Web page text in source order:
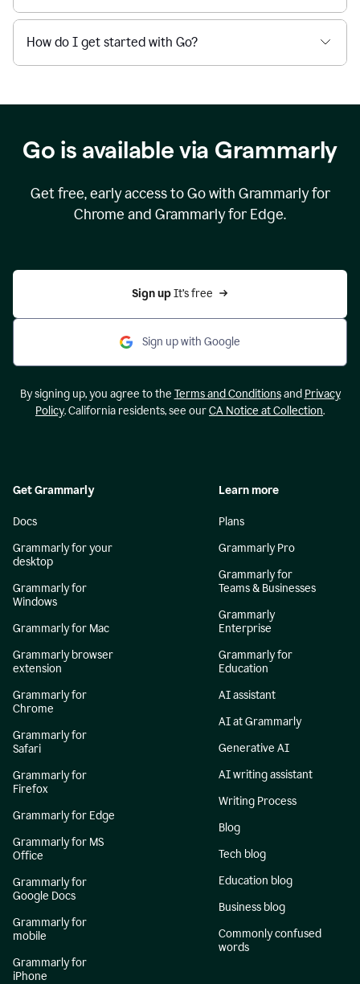
How do I get started with Go?
Go is available via Grammarly
Get free, early access to Go with Grammarly for
Chrome and Grammarly for Edge.
Sign up It’s free
Sign up with Google
By signing up, you agree to the Terms and Conditionsand Privacy
Policy. California residents, see ourCA Notice at Collection.
Get Grammarly
Docs
Grammarly for your
desktop
Grammarly for
Windows
Grammarly for Mac
Grammarly browser
extension
Grammarly for
Chrome
Grammarly for
Safari
Grammarly for
Firefox
Grammarly for Edge
Grammarly for MS
Office
Grammarly for
Google Docs
Grammarly for
mobile
Grammarly for
iPhone
Learn more
Plans
Grammarly Pro
Grammarly for
Teams & Businesses
Grammarly
Enterprise
Grammarly for
Education
AI assistant
AI at Grammarly
Generative AI
AI writing assistant
Writing Process
Blog
Tech blog
Education blog
Business blog
Commonly confused
words